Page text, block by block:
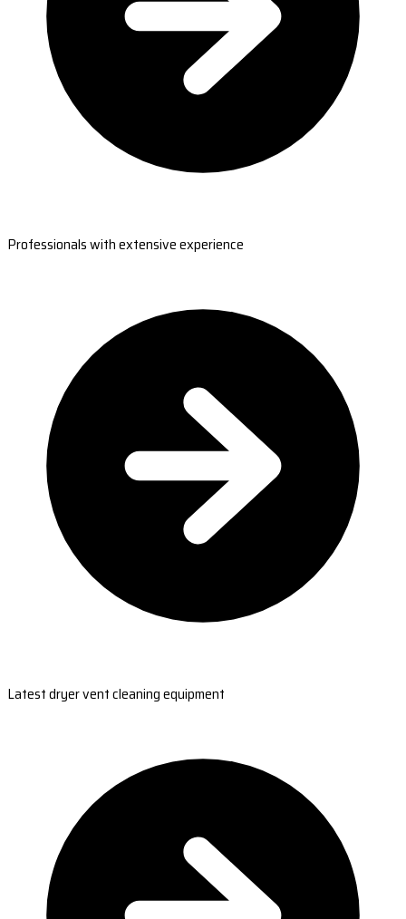
Professionals with extensive experience
Latest dryer vent cleaning equipment